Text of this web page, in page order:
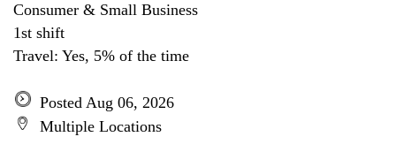
Consumer & Small Business
1st shift
Travel: Yes, 5% of the time
Posted Aug 06, 2026
Multiple Locations